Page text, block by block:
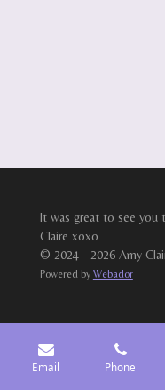
It was great to see you
Claire xoxo
© 2024 - 2026 Amy
Powered by Webador
Email Phone